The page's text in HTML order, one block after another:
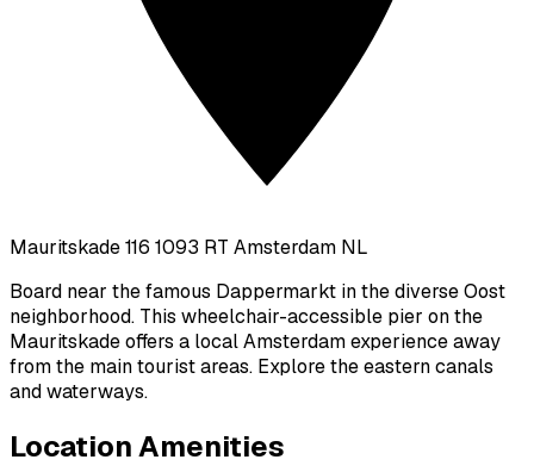
Mauritskade 116 1093 RT Amsterdam NL
Board near the famous Dappermarkt in the diverse Oost
neighborhood. This wheelchair-accessible pier on the
Mauritskade offers a local Amsterdam experience away
from the main tourist areas. Explore the eastern canals
and waterways.
Location Amenities